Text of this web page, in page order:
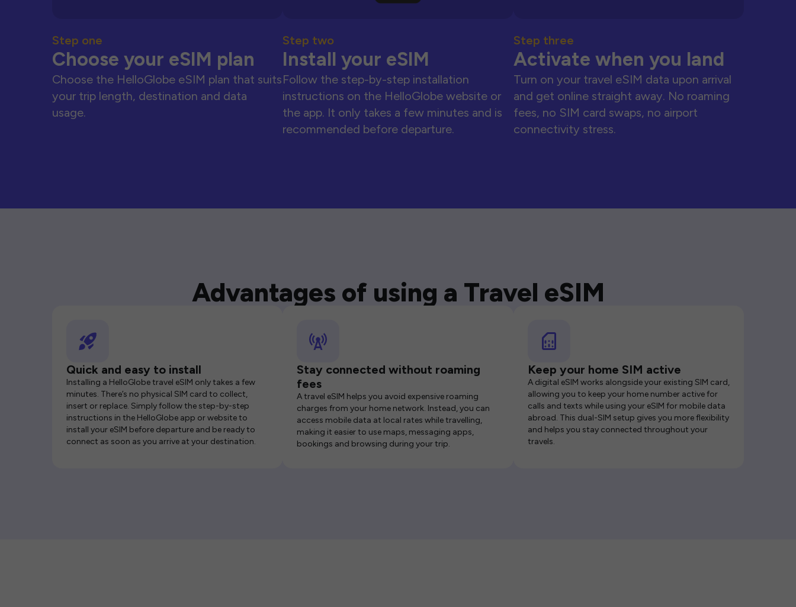
Step one
Choose your eSIM plan
Choose the HelloGlobe eSIM plan that suits
your trip length, destination and data
usage.
Step two
Install your eSIM
Follow the step-by-step installation
instructions on the HelloGlobe website or
the app. It only takes a few minutes and is
recommended before departure.
Step three
Activate when you land
Turn on your travel eSIM data upon arrival
and get online straight away. No roaming
fees, no SIM card swaps, no airport
connectivity stress.
Advantages of using a Travel eSIM
Quick and easy to install
Installing a HelloGlobe travel eSIM only takes a few
minutes. There’s no physical SIM card to collect,
insert or replace. Simply follow the step-by-step
instructions in the HelloGlobe app or website to
install your eSIM before departure and be ready to
connect as soon as you arrive at your destination.
Stay connected without roaming
fees
A travel eSIM helps you avoid expensive roaming
charges from your home network. Instead, you can
access mobile data at local rates while travelling,
making it easier to use maps, messaging apps,
bookings and browsing during your trip.
Keep your home SIM active
A digital eSIM works alongside your existing SIM card,
allowing you to keep your home number active for
calls and texts while using your eSIM for mobile data
abroad. This dual-SIM setup gives you more flexibility
and helps you stay connected throughout your
travels.